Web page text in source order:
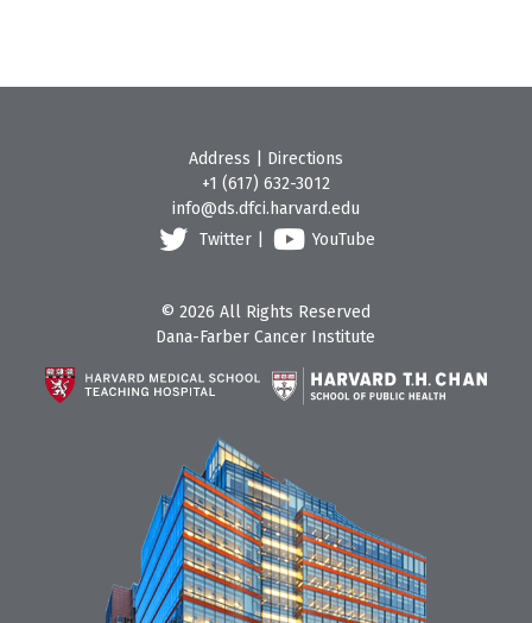
Address
Directions
+1 (617) 632-3012
info@ds.dfci.harvard.edu
Twitter
YouTube
© 2026 All Rights Reserved
Dana-Farber Cancer Institute